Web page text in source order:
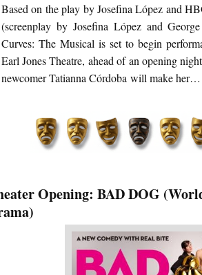
Based on the play by Josefina López and
(screenplay by Josefina López and
Curves: The Musical is set to begin
Earl Jones Theatre, ahead of an opening
newcomer Tatianna Córdoba will make her…
Opening: BAD DOG